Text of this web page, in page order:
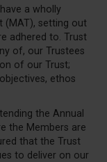
a wholly
(MAT), setting out
adhered to. Trust
of, our Trustees
of our Trust;
ethos
the Annual
the Members are
that the Trust
to deliver on our